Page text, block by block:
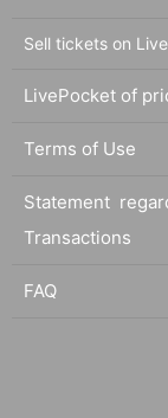
Sell tickets on
LivePocket of
Terms of Use
Statement
Transactions
FAQ